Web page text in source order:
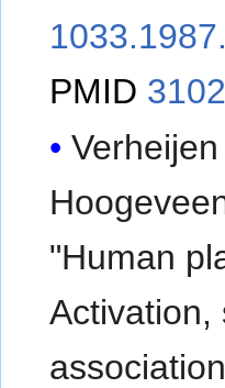
PMID
"Human
Activation,